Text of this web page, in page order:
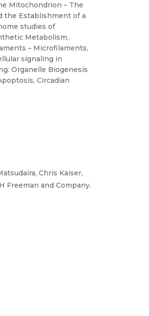
Mitochondrion – The
the Establishment of a
studies of
Metabolism,
– Microfilaments,
signaling in
Organelle Biogenesis
Circadian
Chris Kaiser,
Freeman and Company.